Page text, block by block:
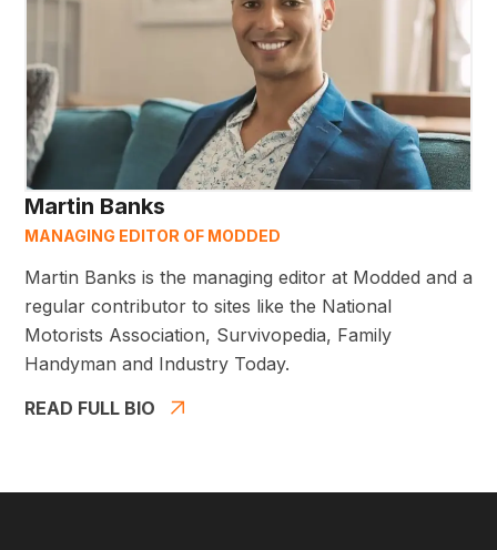
Martin Banks
MANAGING EDITOR OF MODDED
Martin Banks is the managing editor at Modded and a
regular contributor to sites like the National
Motorists Association, Survivopedia, Family
Handyman and Industry Today.
READ FULL BIO